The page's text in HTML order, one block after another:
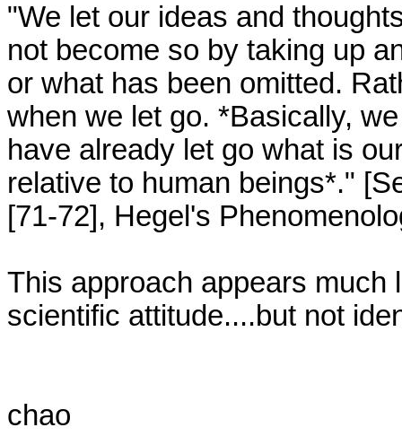
"We let our ideas and
not become so by taking up
or what has been omitted.
when we let go. *Basically,
have already let go what is
relative to human beings*."
[71-72], Hegel's
This approach appears much
scientific attitude....but not
chao